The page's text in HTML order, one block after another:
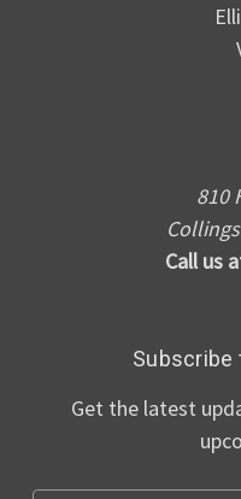
810
Call us
Subscribe
Get the latest